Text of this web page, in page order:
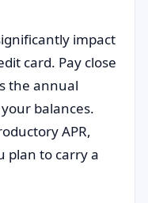
impact
card. Pay close
the annual
balances.
APR,
plan to carry a